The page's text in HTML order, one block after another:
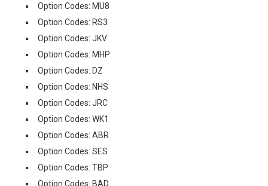
Option Codes: MU8
Option Codes: RS3
Option Codes: JKV
Option Codes: MHP
Option Codes: DZ
Option Codes: NHS
Option Codes: JRC
Option Codes: WK1
Option Codes: ABR
Option Codes: SES
Option Codes: TBP
Option Codes: BAD